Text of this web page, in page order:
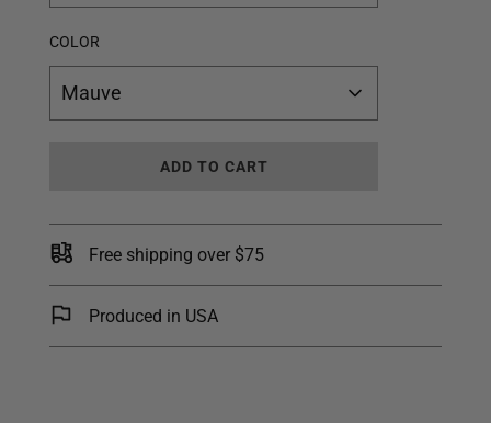
COLOR
Mauve
L
D
I
N
G
.
.
ADD TO CART
Free shipping over $75
Produced in USA